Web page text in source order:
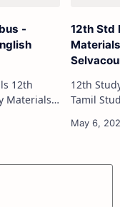
-
12th Std
12th Study Materials
Tamil Study Materials